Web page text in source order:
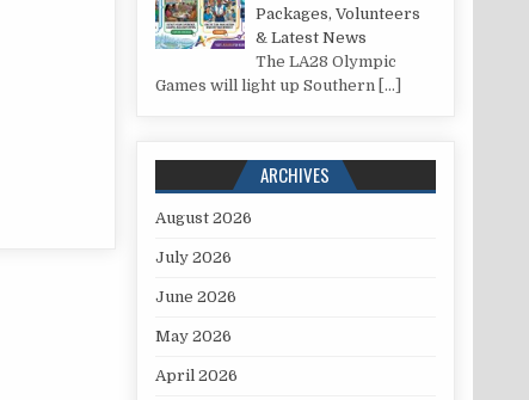
Packages, Volunteers
& Latest News
The LA28 Olympic
Games will light up Southern […]
ARCHIVES
August 2026
July 2026
June 2026
May 2026
April 2026